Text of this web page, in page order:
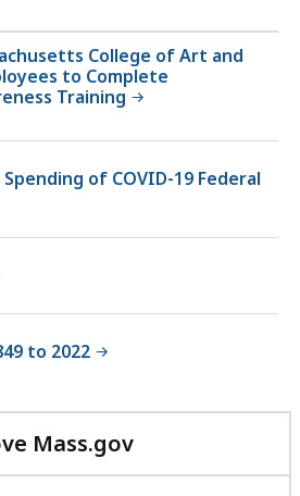
College of Art and
to Complete
Training
of COVID-19 Federal
to 2022
Mass.gov
with